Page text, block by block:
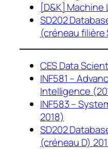
[D&K] Machine
SD202
(créneau filière
CES Data
INF581 –
Intelligence
INF583 –
2018)
SD202
(créneau D)